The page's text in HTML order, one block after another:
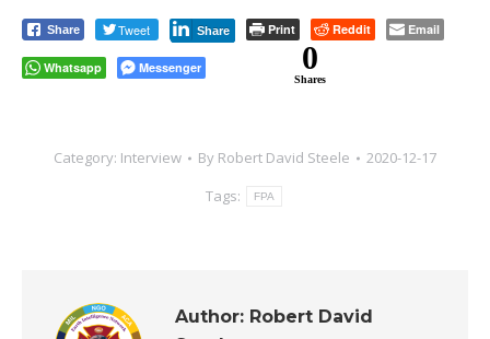
Share Tweet Share Print Reddit Email
Whatsapp Messenger 0
Shares
Category: Interview By Robert David Steele
2020-12-17
Tags:
FPA
Author: Robert David